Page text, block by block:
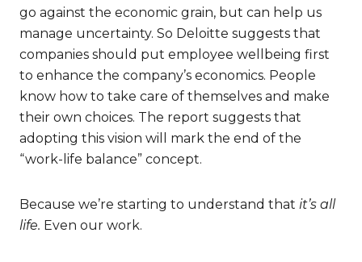
go against the economic grain, but can help us
manage uncertainty. So Deloitte suggests that
companies should put employee wellbeing first
to enhance the company’s economics. People
know how to take care of themselves and make
their own choices. The report suggests that
adopting this vision will mark the end of the
“work-life balance” concept.
Because we’re starting to understand that it’s all
life. Even our work.